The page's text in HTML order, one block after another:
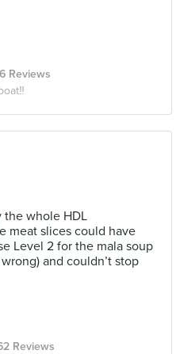
Reviews
the whole HDL
meat slices could have
Level 2 for the mala soup
and couldn’t stop
Reviews